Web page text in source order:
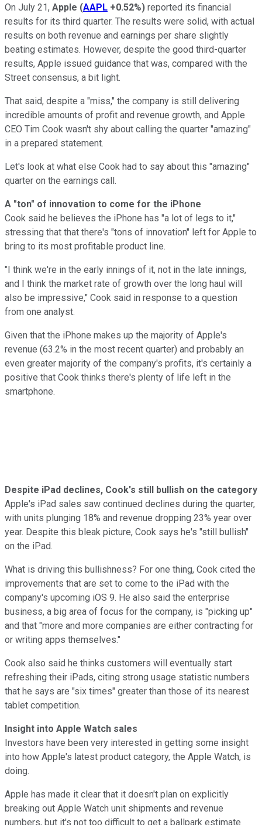
On July 21, Apple (AAPL +0.52%) reported its financial
results for its third quarter. The results were solid, with actual
results on both revenue and earnings per share slightly
beating estimates. However, despite the good third-quarter
results, Apple issued guidance that was, compared with the
Street consensus, a bit light.
That said, despite a "miss," the company is still delivering
incredible amounts of profit and revenue growth, and Apple
CEO Tim Cook wasn't shy about calling the quarter "amazing"
in a prepared statement.
Let's look at what else Cook had to say about this "amazing"
quarter on the earnings call.
A "ton" of innovation to come for the iPhone
Cook said he believes the iPhone has "a lot of legs to it,"
stressing that that there's "tons of innovation" left for Apple to
bring to its most profitable product line.
"I think we're in the early innings of it, not in the late innings,
and I think the market rate of growth over the long haul will
also be impressive," Cook said in response to a question
from one analyst.
Given that the iPhone makes up the majority of Apple's
revenue (63.2% in the most recent quarter) and probably an
even greater majority of the company's profits, it's certainly a
positive that Cook thinks there's plenty of life left in the
smartphone.
Despite iPad declines, Cook's still bullish on the category
Apple's iPad sales saw continued declines during the quarter,
with units plunging 18% and revenue dropping 23% year over
year. Despite this bleak picture, Cook says he's "still bullish"
on the iPad.
What is driving this bullishness? For one thing, Cook cited the
improvements that are set to come to the iPad with the
company's upcoming iOS 9. He also said the enterprise
business, a big area of focus for the company, is "picking up"
and that "more and more companies are either contracting for
or writing apps themselves."
Cook also said he thinks customers will eventually start
refreshing their iPads, citing strong usage statistic numbers
that he says are "six times" greater than those of its nearest
tablet competition.
Insight into Apple Watch sales
Investors have been very interested in getting some insight
into how Apple's latest product category, the Apple Watch, is
doing.
Apple has made it clear that it doesn't plan on explicitly
breaking out Apple Watch unit shipments and revenue
numbers, but it's not too difficult to get a ballpark estimate